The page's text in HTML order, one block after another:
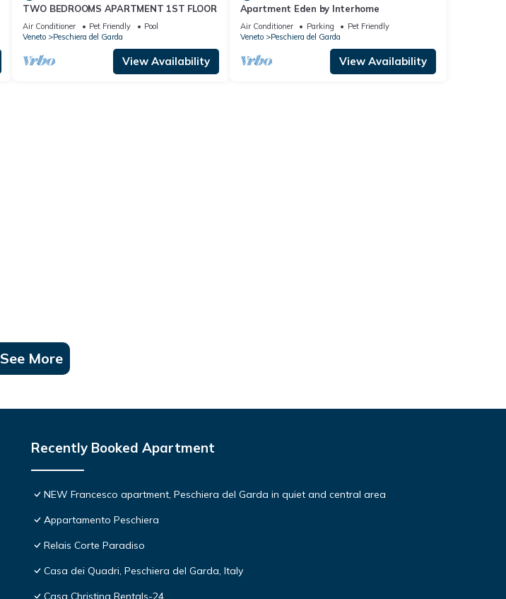
TWO BEDROOMS APARTMENT 1ST FLOOR
Air Conditioner Pet Friendly
Pool
Veneto
Peschiera del Garda
View Availability
Apartment Eden by Interhome
Air Conditioner Parking
Pet Friendly
Veneto
Peschiera del Garda
View Availability
See More
Recently Booked Apartment
NEW Francesco apartment, Peschiera del Garda in quiet and central area
Appartamento Peschiera
Relais Corte Paradiso
Casa dei Quadri, Peschiera del Garda, Italy
Casa Christina Rentals-24